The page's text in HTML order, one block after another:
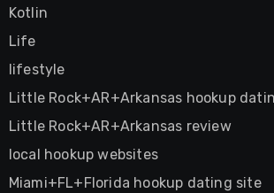
Kotlin
Life
lifestyle
Little Rock+AR+Arkansas hookup
Little Rock+AR+Arkansas review
local hookup websites
Miami+FL+Florida hookup dating site